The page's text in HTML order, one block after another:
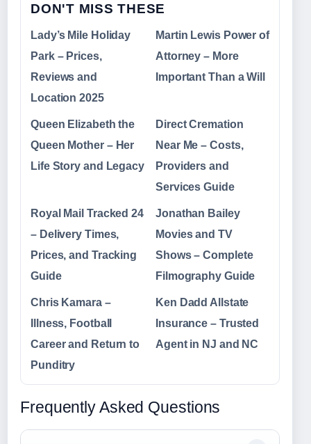
DON'T MISS THESE
Lady’s Mile Holiday
Park – Prices,
Reviews and
Location 2025
Martin Lewis Power of
Attorney – More
Important Than a Will
Queen Elizabeth the
Queen Mother – Her
Life Story and Legacy
Direct Cremation
Near Me – Costs,
Providers and
Services Guide
Royal Mail Tracked 24
– Delivery Times,
Prices, and Tracking
Guide
Jonathan Bailey
Movies and TV
Shows – Complete
Filmography Guide
Chris Kamara –
Illness, Football
Career and Return to
Punditry
Ken Dadd Allstate
Insurance – Trusted
Agent in NJ and NC
Frequently Asked Questions